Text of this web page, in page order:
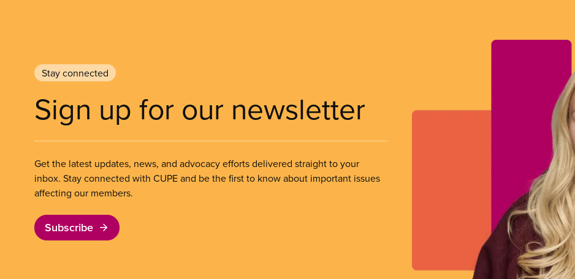
Stay connected
Sign up for our newsletter
Get the latest updates, news, and advocacy efforts delivered straight to your
inbox. Stay connected with CUPE and be the first to know about important issues
affecting our members.
Subscribe